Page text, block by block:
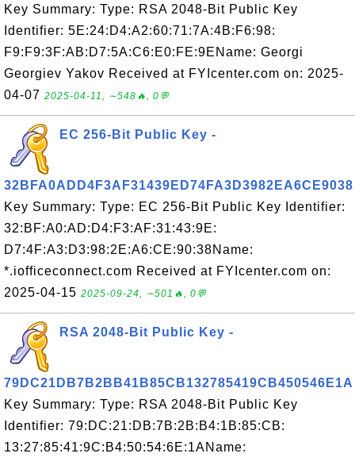
Key Summary: Type: RSA 2048-Bit Public Key
Identifier: 5E:24:D4:A2:60:71:7A:4B:F6:98:
F9:F9:3F:AB:D7:5A:C6:E0:FE:9EName: Georgi
Georgiev Yakov Received at FYIcenter.com on: 2025-
04-07 2025-04-11, ∼548🔥, 0💬
EC 256-Bit Public Key -
32BFA0ADD4F3AF31439ED74FA3D3982EA6CE9038
Key Summary: Type: EC 256-Bit Public Key Identifier:
32:BF:A0:AD:D4:F3:AF:31:43:9E:
D7:4F:A3:D3:98:2E:A6:CE:90:38Name:
*.iofficeconnect.com Received at FYIcenter.com on:
2025-04-15 2025-09-24, ∼501🔥, 0💬
RSA 2048-Bit Public Key -
79DC21DB7B2BB41B85CB132785419CB450546E1A
Key Summary: Type: RSA 2048-Bit Public Key
Identifier: 79:DC:21:DB:7B:2B:B4:1B:85:CB:
13:27:85:41:9C:B4:50:54:6E:1AName: